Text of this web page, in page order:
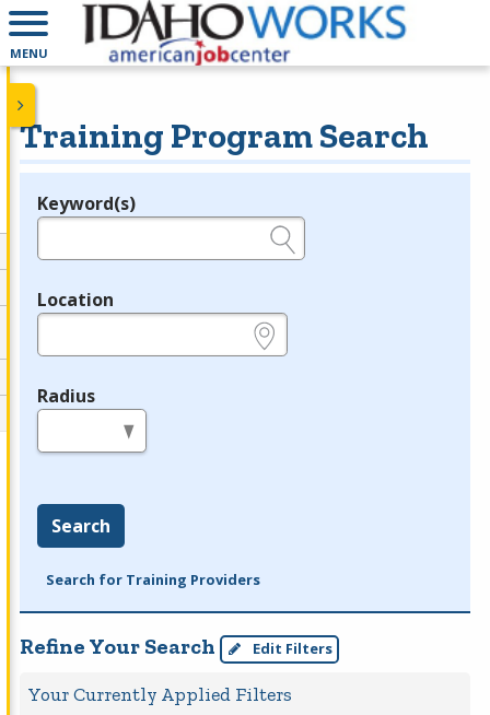
MENU
Training Program Search
Legend
Keyword(s)
Location
Radius
Search
Search for Training Providers
Refine Your Search Edit Filters
Your Currently Applied Filters